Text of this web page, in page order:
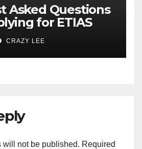
Asked Questions
for ETIAS
CRAZY LEE
will not be published. Required